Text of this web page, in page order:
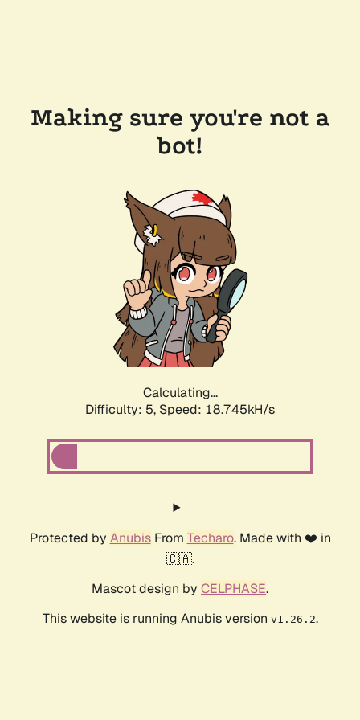
Making sure you're not a
bot!
Calculating...
Difficulty: 5, Speed: 18.745kH/s
Protected by AnubisFrom Techaro. Made with ❤️ in
🇨🇦.
Mascot design by CELPHASE.
This website is running Anubis version v1.26.2.